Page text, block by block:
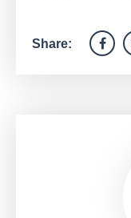
Share: